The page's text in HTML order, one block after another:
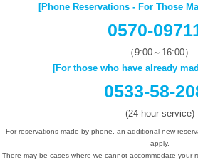
[Phone Reservations - For Those
0570-
（9:00～16:00）
[For those who have already
0533-58-
(24-hour service)
For reservations made by phone, an additional new
apply.
There may be cases where we cannot accommodate your